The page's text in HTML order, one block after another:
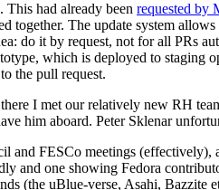
This had already been requested by
together. The update system
do it by request, not for all PRs
which is deployed to staging
the pull request.
I met our relatively new RH
him aboard. Peter Sklenar
and FESCo meetings
and one showing Fedora
(the uBlue-verse, Asahi, Bazzite